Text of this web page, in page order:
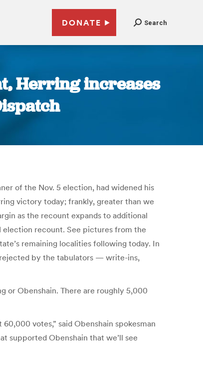
DONATE Search
Herring increases
of the Nov. 5 election, had widened his
victory today; frankly, greater than we
as the recount expands to additional
election recount. See pictures from the
remaining localities following today. In
by the tabulators — write-ins,
or Obenshain. There are roughly 5,000
votes,” said Obenshain spokesman
supported Obenshain that we’ll see